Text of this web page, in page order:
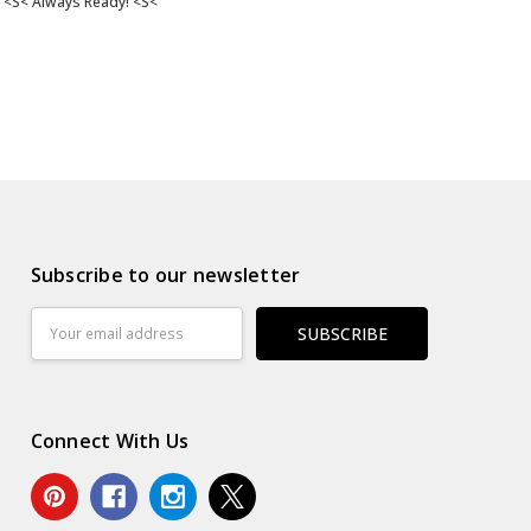
Subscribe to our newsletter
Address
Connect With Us